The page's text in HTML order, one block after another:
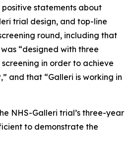
statements about
trial design, and top-line
round, including that
“designed with three
in order to achieve
and that “Galleri is working in
NHS-Galleri trial’s three-year
to demonstrate the